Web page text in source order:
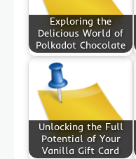
Exploring the
Delicious World of
Polkadot Chocolate
Unlocking the Full
Potential of Your
Vanilla Gift Card